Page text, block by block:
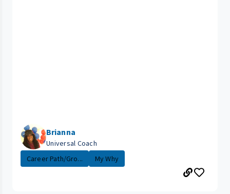
Brianna
Universal Coach
Career Path/Gro...
My Why